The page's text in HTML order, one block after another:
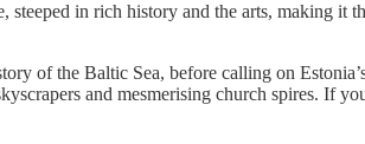
steeped in rich history and the arts, making
of the Baltic Sea, before calling on
and mesmerising church spires. If